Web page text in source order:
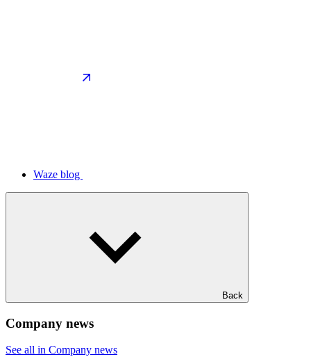
Waze blog
Back
Company news
See all in Company news